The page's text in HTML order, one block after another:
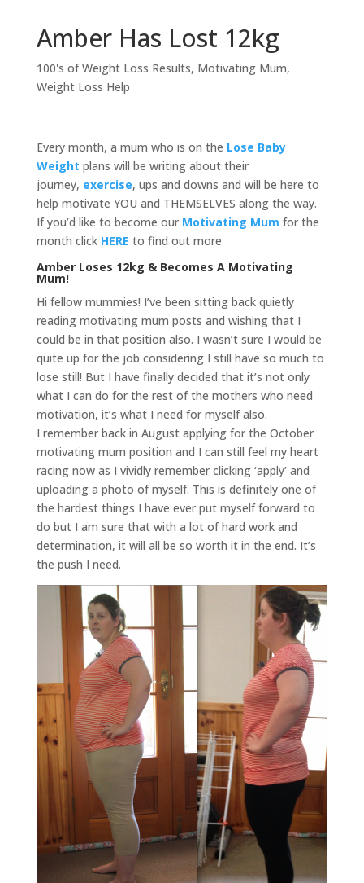
Amber Has Lost 12kg
100's of Weight Loss Results, Motivating Mum,
Weight Loss Help
Every month, a mum who is on the Lose Baby
Weight plans will be writing about their
journey, exercise, ups and downs and will be here to
help motivate YOU and THEMSELVES along the way.
If you’d like to become our Motivating Mum for the
month click HERE to find out more
Amber Loses 12kg & Becomes A Motivating
Mum!
Hi fellow mummies! I’ve been sitting back quietly
reading motivating mum posts and wishing that I
could be in that position also. I wasn’t sure I would be
quite up for the job considering I still have so much to
lose still! But I have finally decided that it’s not only
what I can do for the rest of the mothers who need
motivation, it’s what I need for myself also.
I remember back in August applying for the October
motivating mum position and I can still feel my heart
racing now as I vividly remember clicking ‘apply’ and
uploading a photo of myself. This is definitely one of
the hardest things I have ever put myself forward to
do but I am sure that with a lot of hard work and
determination, it will all be so worth it in the end. It’s
the push I need.